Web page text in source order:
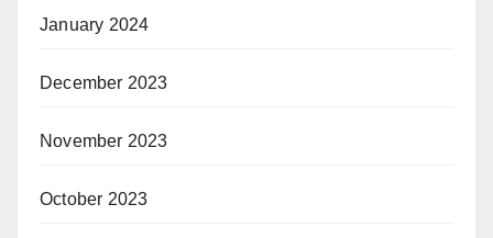
January 2024
December 2023
November 2023
October 2023